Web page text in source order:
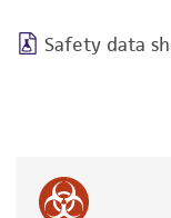
Safety data